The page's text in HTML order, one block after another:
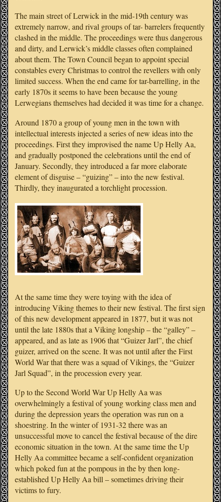
The main street of Lerwick in the mid-19th century was
extremely narrow, and rival groups of tar- barrelers frequently
clashed in the middle. The proceedings were thus dangerous
and dirty, and Lerwick’s middle classes often complained
about them. The Town Council began to appoint special
constables every Christmas to control the revellers with only
limited success. When the end came for tar-barrelling, in the
early 1870s it seems to have been because the young
Lerwegians themselves had decided it was time for a change.
Around 1870 a group of young men in the town with
intellectual interests injected a series of new ideas into the
proceedings. First they improvised the name Up Helly Aa,
and gradually postponed the celebrations until the end of
January. Secondly, they introduced a far more elaborate
element of disguise – “guizing” – into the new festival.
Thirdly, they inaugurated a torchlight procession.
At the same time they were toying with the idea of
introducing Viking themes to their new festival. The first sign
of this new development appeared in 1877, but it was not
until the late 1880s that a Viking longship – the “galley” –
appeared, and as late as 1906 that “Guizer Jarl”, the chief
guizer, arrived on the scene. It was not until after the First
World War that there was a squad of Vikings, the “Guizer
Jarl Squad”, in the procession every year.
Up to the Second World War Up Helly Aa was
overwhelmingly a festival of young working class men and
during the depression years the operation was run on a
shoestring. In the winter of 1931-32 there was an
unsuccessful move to cancel the festival because of the dire
economic situation in the town. At the same time the Up
Helly Aa committee became a self-confident organization
which poked fun at the pompous in the by then long-
established Up Helly Aa bill – sometimes driving their
victims to fury.